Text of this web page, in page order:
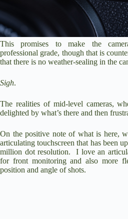
This promises to make the
professional grade, though that is
that there is no weather-sealing in the
Sigh.
The realities of mid-level cameras,
delighted by what’s there and then
On the positive note of what is here,
articulating touchscreen that has been
million dot resolution. I love an
for front monitoring and also more
position and angle of shots.